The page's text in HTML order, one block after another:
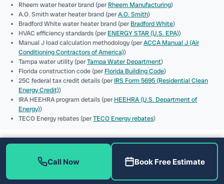
Rheem water heater brand (perRheem Manufacturing)
A.O. Smith water heater brand (perA.O. Smith)
Bradford White water heater brand (perBradford White)
HVAC efficiency standards (perENERGY STAR (U.S. EPA))
Manual J load calculation methodology (perACCA Manual J (Air
Conditioning Contractors of America))
Tampa water utility (perTampa Water Department)
Florida construction code (perFlorida Building Code)
25C federal tax credit details (perIRS Form 5695 (Residential Clean
Energy Credit))
IRA HEEHRA program details (perHEEHRA (U.S. Department of
Energy))
TECO Energy rebates (perTECO Energy rebates)
Call Now Book Free Estimate